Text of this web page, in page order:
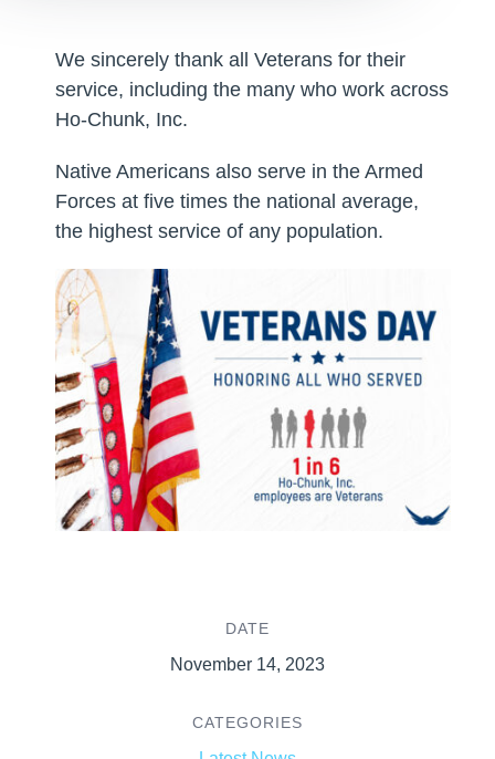
DATE
November 14, 2023
CATEGORIES
We sincerely thank all Veterans for their
service, including the many who work across
Ho-Chunk, Inc.
Native Americans also serve in the Armed
Forces at five times the national average,
the highest service of any population.